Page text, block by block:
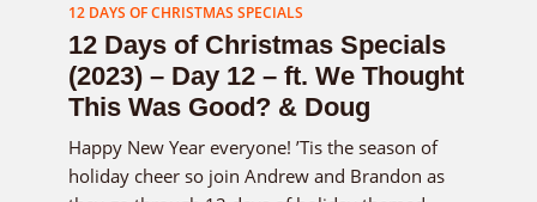
12 DAYS OF CHRISTMAS SPECIALS
12 Days of Christmas Specials
(2023) – Day 12 – ft. We Thought
This Was Good? & Doug
Happy New Year everyone! ’Tis the season of
holiday cheer so join Andrew and Brandon as